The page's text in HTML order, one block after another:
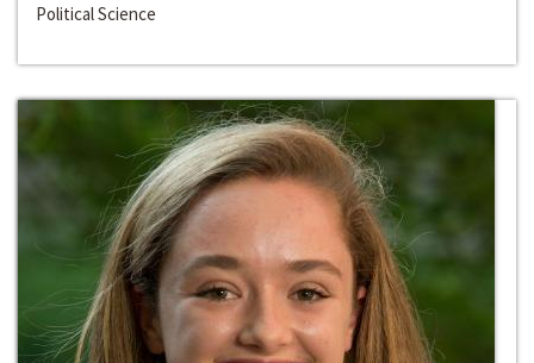
Political Science